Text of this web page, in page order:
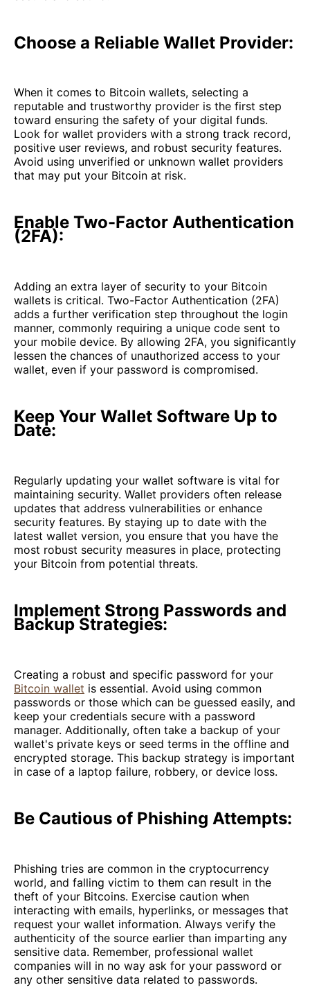
Choose a Reliable Wallet Provider:
When it comes to Bitcoin wallets, selecting a
reputable and trustworthy provider is the first step
toward ensuring the safety of your digital funds.
Look for wallet providers with a strong track record,
positive user reviews, and robust security features.
Avoid using unverified or unknown wallet providers
that may put your Bitcoin at risk.
Enable Two-Factor Authentication
(2FA):
Adding an extra layer of security to your Bitcoin
wallets is critical. Two-Factor Authentication (2FA)
adds a further verification step throughout the login
manner, commonly requiring a unique code sent to
your mobile device. By allowing 2FA, you significantly
lessen the chances of unauthorized access to your
wallet, even if your password is compromised.
Keep Your Wallet Software Up to
Date:
Regularly updating your wallet software is vital for
maintaining security. Wallet providers often release
updates that address vulnerabilities or enhance
security features. By staying up to date with the
latest wallet version, you ensure that you have the
most robust security measures in place, protecting
your Bitcoin from potential threats.
Implement Strong Passwords and
Backup Strategies:
Creating a robust and specific password for your
Bitcoin wallet is essential. Avoid using common
passwords or those which can be guessed easily, and
keep your credentials secure with a password
manager. Additionally, often take a backup of your
wallet's private keys or seed terms in the offline and
encrypted storage. This backup strategy is important
in case of a laptop failure, robbery, or device loss.
Be Cautious of Phishing Attempts:
Phishing tries are common in the cryptocurrency
world, and falling victim to them can result in the
theft of your Bitcoins. Exercise caution when
interacting with emails, hyperlinks, or messages that
request your wallet information. Always verify the
authenticity of the source earlier than imparting any
sensitive data. Remember, professional wallet
companies will in no way ask for your password or
any other sensitive data related to passwords.